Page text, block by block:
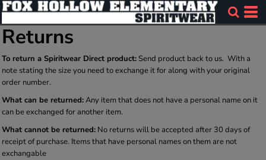
Returns
To return a Spiritwear Direct product: Send product back to us. With a
note stating the size you need to exchange it for along with your original
order number.
What can be returned:Any item that does not have a personal name on it
can be exchanged for another item.
What cannot be returned: No returns will be accepted after 30 days of
receipt of purchase. Items that have personal names on them are not
exchangable